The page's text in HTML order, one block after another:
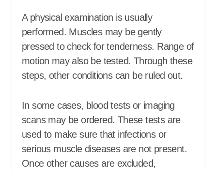
A physical examination is usually
performed. Muscles may be gently
pressed to check for tenderness. Range of
motion may also be tested. Through these
steps, other conditions can be ruled out.
In some cases, blood tests or imaging
scans may be ordered. These tests are
used to make sure that infections or
serious muscle diseases are not present.
Once other causes are excluded,